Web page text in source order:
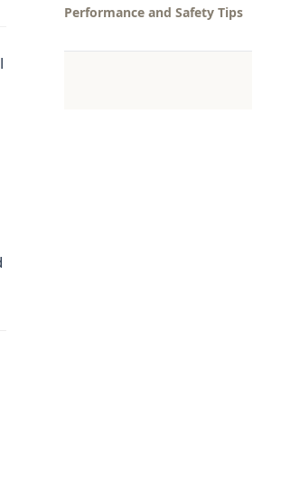
Performance and Safety Tips